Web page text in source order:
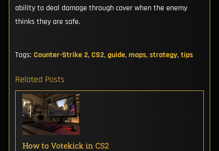
ability to deal damage through cover when the enemy
thinks they are safe.
Tags: Counter-Strike 2,CS2,guide,maps,strategy,tips
Related Posts
How to Votekick in CS2